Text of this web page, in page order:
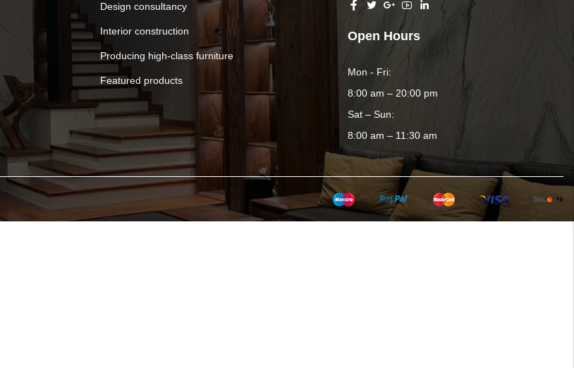
Design consultancy
Interior construction
Producing high-class furniture
Featured products
Open Hours
Mon - Fri:
8:00 am – 20:00 pm
Sat – Sun:
8:00 am – 11:30 am